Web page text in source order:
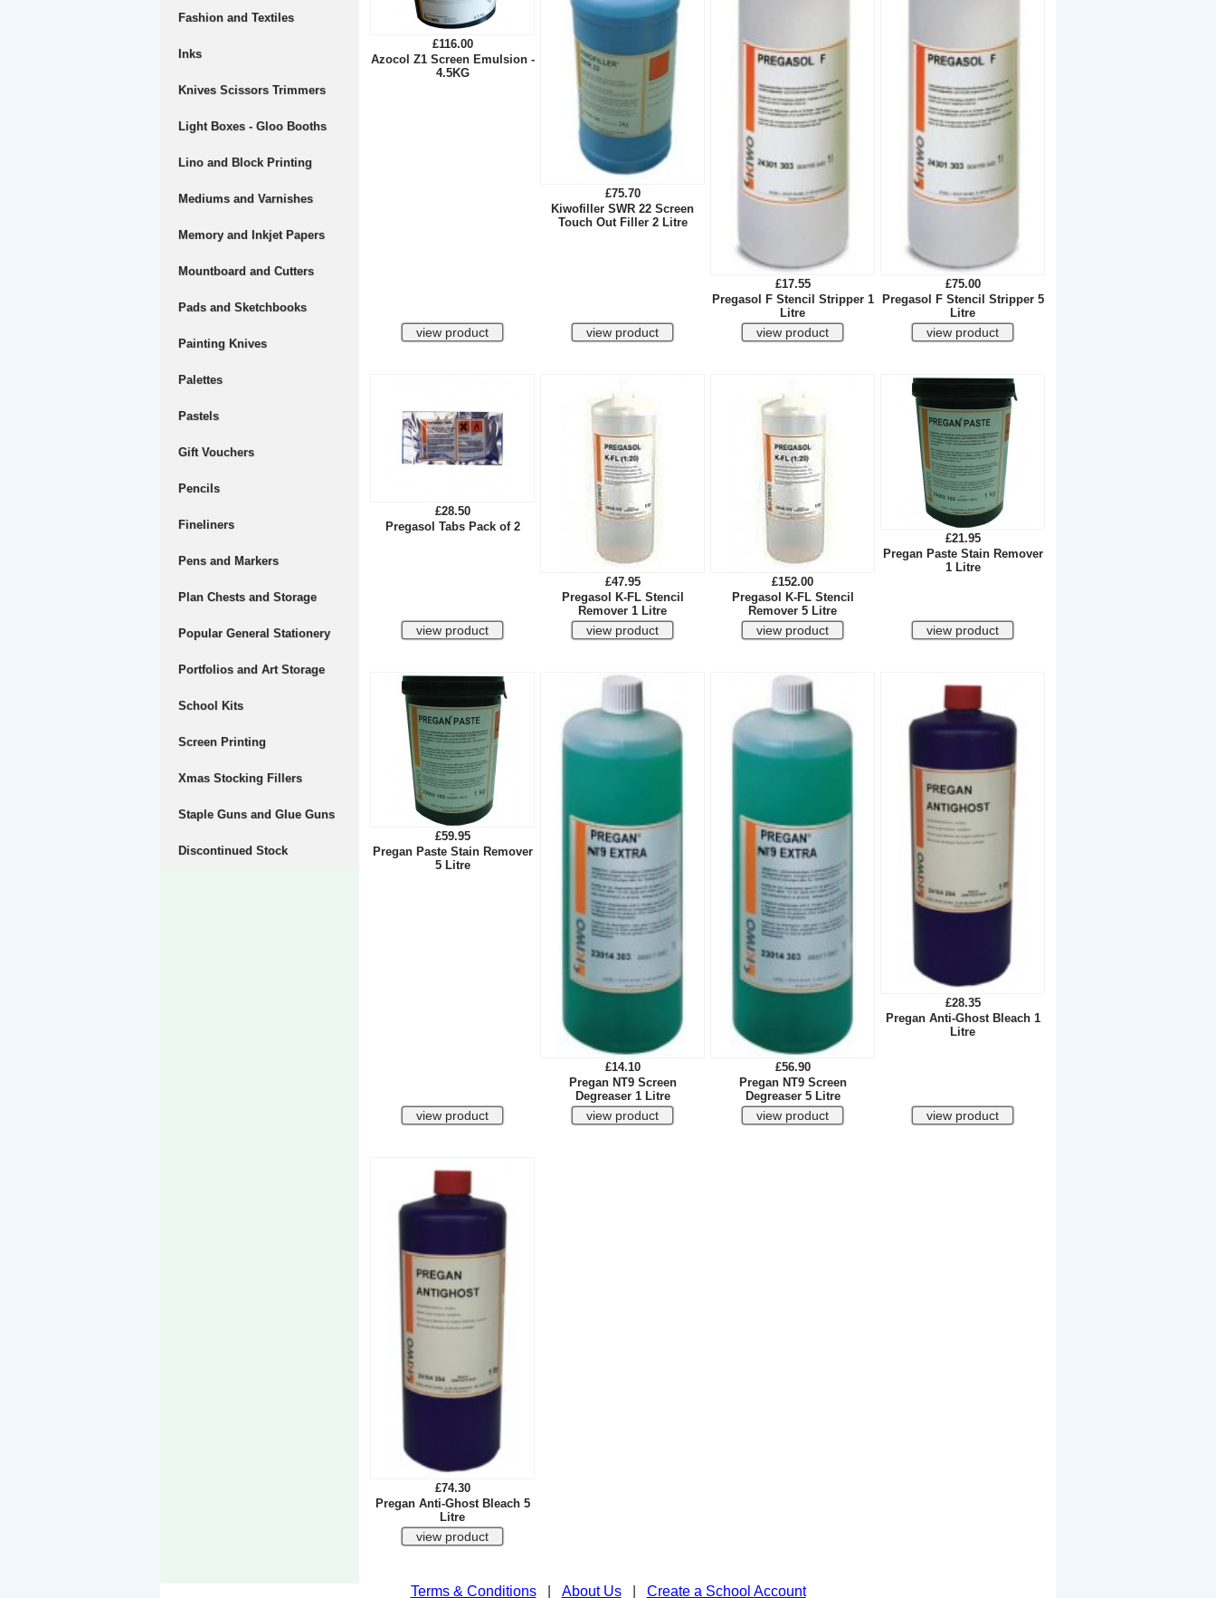
Fashion and Textiles
Inks
Knives Scissors Trimmers
Light Boxes - Gloo Booths
Lino and Block Printing
Mediums and Varnishes
Memory and Inkjet Papers
Mountboard and Cutters
Pads and Sketchbooks
Painting Knives
Palettes
Pastels
Gift Vouchers
Pencils
Fineliners
Pens and Markers
Plan Chests and Storage
Popular General Stationery
Portfolios and Art Storage
School Kits
Screen Printing
Xmas Stocking Fillers
Staple Guns and Glue Guns
Discontinued Stock
£116.00
Azocol Z1 Screen Emulsion -
4.5KG
£75.70
Kiwofiller SWR 22 Screen
Touch Out Filler 2 Litre
£17.55
Pregasol F Stencil Stripper 1
Litre
£75.00
Pregasol F Stencil Stripper 5
Litre
£28.50
Pregasol Tabs Pack of 2
£47.95
Pregasol K-FL Stencil
Remover 1 Litre
£152.00
Pregasol K-FL Stencil
Remover 5 Litre
£21.95
Pregan Paste Stain Remover
1 Litre
£59.95
Pregan Paste Stain Remover
5 Litre
£14.10
Pregan NT9 Screen
Degreaser 1 Litre
£56.90
Pregan NT9 Screen
Degreaser 5 Litre
£28.35
Pregan Anti-Ghost Bleach 1
Litre
£74.30
Pregan Anti-Ghost Bleach 5
Litre
Terms & Conditions| About Us| Create a School Account